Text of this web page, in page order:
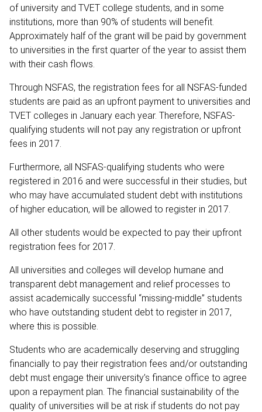
of university and TVET college students, and in some
institutions, more than 90% of students will benefit.
Approximately half of the grant will be paid by government
to universities in the first quarter of the year to assist them
with their cash flows.
Through NSFAS, the registration fees for all NSFAS-funded
students are paid as an upfront payment to universities and
TVET colleges in January each year. Therefore, NSFAS-
qualifying students will not pay any registration or upfront
fees in 2017.
Furthermore, all NSFAS-qualifying students who were
registered in 2016 and were successful in their studies, but
who may have accumulated student debt with institutions
of higher education, will be allowed to register in 2017.
All other students would be expected to pay their upfront
registration fees for 2017.
All universities and colleges will develop humane and
transparent debt management and relief processes to
assist academically successful “missing-middle” students
who have outstanding student debt to register in 2017,
where this is possible.
Students who are academically deserving and struggling
financially to pay their registration fees and/or outstanding
debt must engage their university’s finance office to agree
upon a repayment plan. The financial sustainability of the
quality of universities will be at risk if students do not pay